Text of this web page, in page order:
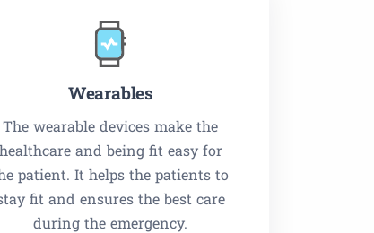
Wearables
The wearable devices make the
healthcare and being fit easy for
patient. It helps the patients to
fit and ensures the best care
during the emergency.